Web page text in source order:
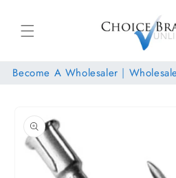
content
Become A Wholesaler |
product
information